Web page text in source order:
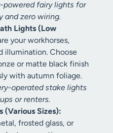
powered fairy lights for
zero wiring.
Lights (Low
your workhorses,
illumination. Choose
or matte black finish
with autumn foliage.
operated stake lights
or renters.
(Various Sizes):
frosted glass, or